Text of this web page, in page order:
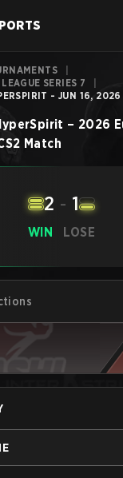
SERIES 7
- JUN 16, 2026
– 2026
Match
WIN
2 - 1
LOSE